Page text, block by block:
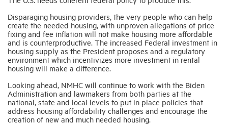
Disparaging housing providers, the very people who can help
create the needed housing, with unproven allegations of price
fixing and fee inflation will not make housing more affordable
and is counterproductive. The increased Federal investment in
housing supply as the President proposes and a regulatory
environment which incentivizes more investment in rental
housing will make a difference.
Looking ahead, NMHC will continue to work with the Biden
Administration and lawmakers from both parties at the
national, state and local levels to put in place policies that
address housing affordability challenges and encourage the
creation of new and much needed housing.